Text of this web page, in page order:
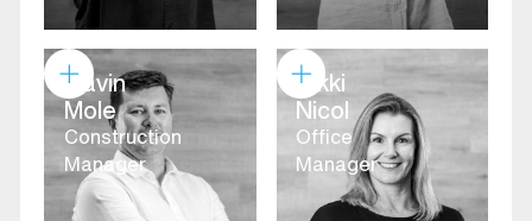
Gavin
Mole
Construction
Manager
Nikki
Nicol
Office
Manager